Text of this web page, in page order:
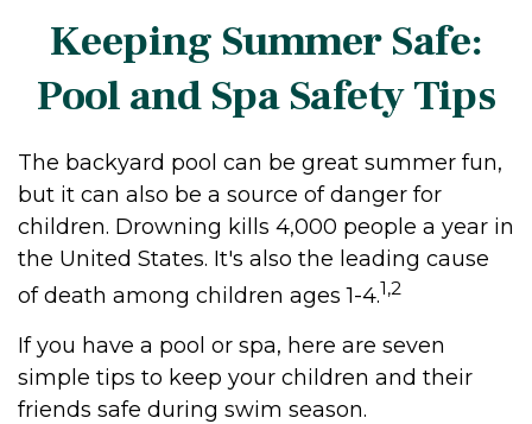
Keeping Summer Safe:
Pool and Spa Safety Tips
The backyard pool can be great summer fun,
but it can also be a source of danger for
children. Drowning kills 4,000 people a year in
the United States. It's also the leading cause
of death among children ages 1-4.1,2
If you have a pool or spa, here are seven
simple tips to keep your children and their
friends safe during swim season.